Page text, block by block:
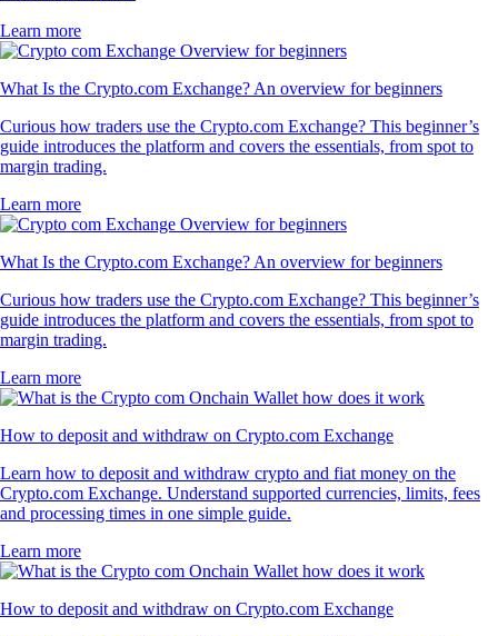
Learn more
What Is the Crypto.com Exchange? An overview for beginners
Curious how traders use the Crypto.com Exchange? This beginner’s
guide introduces the platform and covers the essentials, from spot to
margin trading.
Learn more
What Is the Crypto.com Exchange? An overview for beginners
Curious how traders use the Crypto.com Exchange? This beginner’s
guide introduces the platform and covers the essentials, from spot to
margin trading.
Learn more
How to deposit and withdraw on Crypto.com Exchange
Learn how to deposit and withdraw crypto and fiat money on the
Crypto.com Exchange. Understand supported currencies, limits, fees
and processing times in one simple guide.
Learn more
How to deposit and withdraw on Crypto.com Exchange